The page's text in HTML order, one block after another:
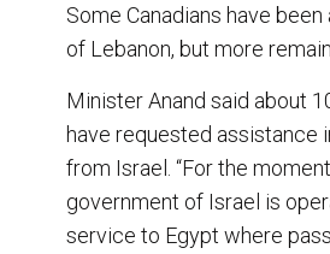
Some Canadians have
of Lebanon, but more remain.
Minister Anand said about
have requested assistance
from Israel. “For the
government of Israel is
service to Egypt where